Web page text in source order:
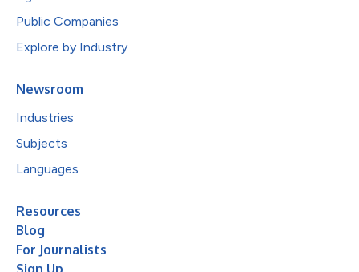
Public Companies
Explore by Industry
Newsroom
Industries
Subjects
Languages
Resources
Blog
For Journalists
Sign Up